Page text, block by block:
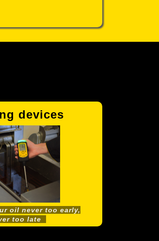
devices
oil never too early,
too late